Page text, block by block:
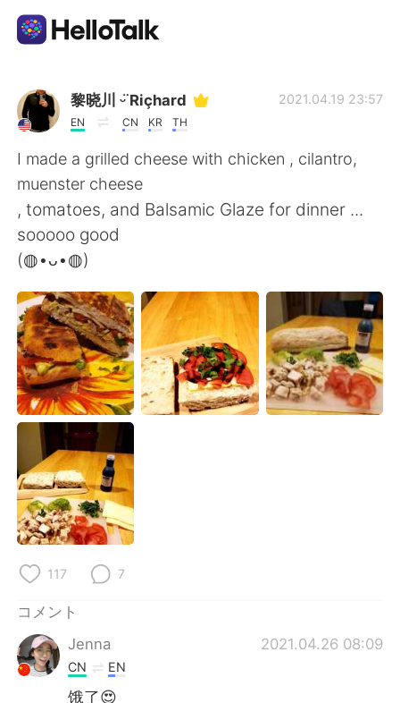
語学交換アプリ
AI Grammar Checker
日本語
English
繁體中文 Español
العربية Français
Deutsch 한국어
Русский
Indonesia
Türkçe
Português
黎晓川 ᵕ̈ Riçhard
EN CN KR TH
2021.04.19 23:57
I made a grilled cheese with chicken , cilantro,
muenster cheese
, tomatoes, and Balsamic Glaze for dinner ...
sooooo good
(◍•ᴗ•◍)
117 7
コメント
Jenna
2021.04.26 08:09
CN EN
饿了😍